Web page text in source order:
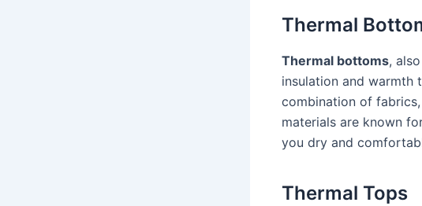
Thermal
Thermal bottoms,
insulation and warmth
combination of
materials are known
you dry and
Thermal Tops